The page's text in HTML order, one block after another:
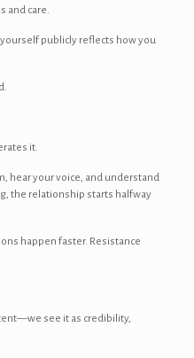
and care.
publicly reflects how you
it.
hear your voice, and understand
the relationship starts halfway
happen faster. Resistance
see it as credibility,